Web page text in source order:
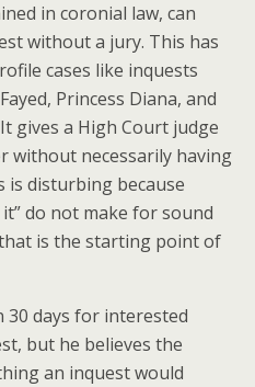
in coronial law, can
without a jury. This has
cases like inquests
Princess Diana, and
gives a High Court judge
without necessarily having
is disturbing because
do not make for sound
is the starting point of
30 days for interested
but he believes the
an inquest would